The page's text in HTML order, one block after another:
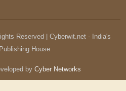
Reserved | Cyberwit.net - India's
House
by Cyber Networks